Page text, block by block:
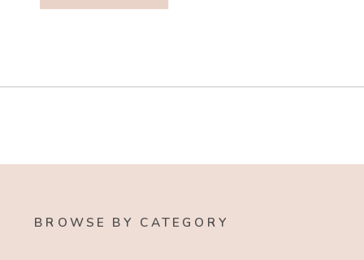
BROWSE BY CATEGORY